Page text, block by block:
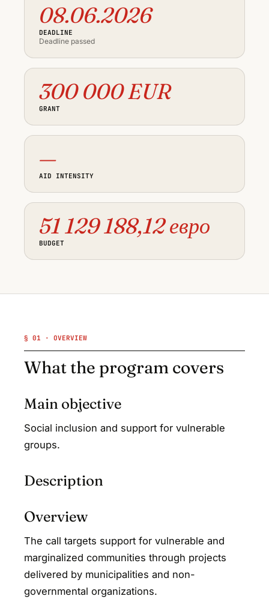
08.06.2026
DEADLINE
Deadline passed
300 000 EUR
GRANT
—
AID INTENSITY
51 129 188,12 евро
BUDGET
§ 01 · OVERVIEW
What the program covers
Main objective
Social inclusion and support for vulnerable
groups.
Description
Overview
The call targets support for vulnerable and
marginalized communities through projects
delivered by municipalities and non-
governmental organizations.